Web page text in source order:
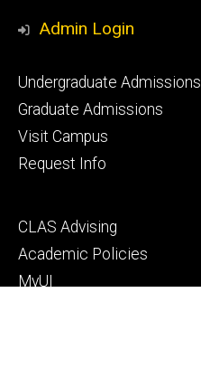
Media
Admin Login
Footer
primary
Undergraduate Admissions
Graduate Admissions
Visit Campus
Request Info
Footer
secondary
CLAS Advising
Academic Policies
MyUI